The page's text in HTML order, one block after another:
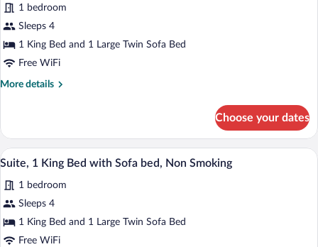
Junior
Suite,
1
King
Bed
bed,
Non
Smoking
1 bedroom
Sleeps 4
1 King Bed and 1 Large Twin Sofa Bed
Free WiFi
More details
More
Suite,
King
with
Sofa
Non
Smoking
Choose your dates
View
photos
for
Suite,
1
A hotel room with a large bed, two
2
Suite, 1 King Bed with Sofa bed, Non Smoking
1 bedroom
Sleeps 4
1 King Bed and 1 Large Twin Sofa Bed
Free WiFi